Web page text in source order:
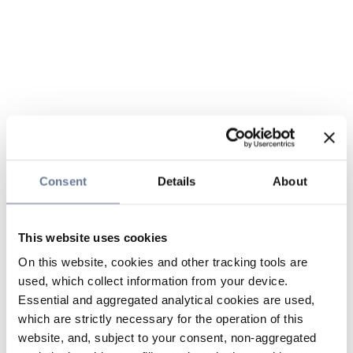
Consent Details About
This website uses cookies
On this website, cookies and other tracking tools are
used, which collect information from your device.
Essential and aggregated analytical cookies are used,
which are strictly necessary for the operation of this
website, and, subject to your consent, non-aggregated